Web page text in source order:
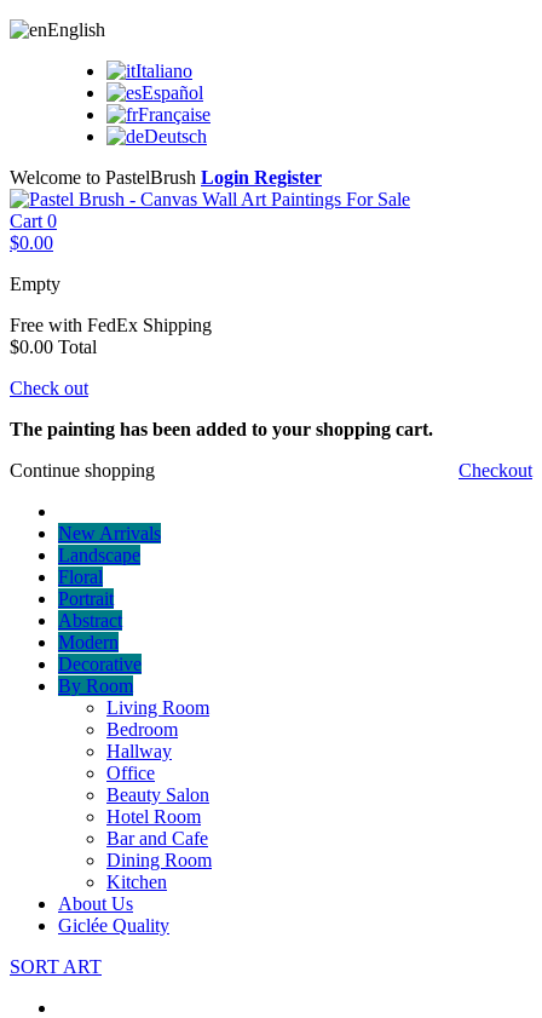
English
Italiano
Español
Française
Deutsch
Welcome to PastelBrush Login Register
Cart 0
$0.00
Empty
Free with FedEx Shipping
$0.00 Total
Check out
The painting has been added to your shopping cart.
Continue shopping
Checkout
New Arrivals
Landscape
Floral
Portrait
Abstract
Modern
Decorative
By Room
Living Room
Bedroom
Hallway
Office
Beauty Salon
Hotel Room
Bar and Cafe
Dining Room
Kitchen
About Us
Giclée Quality
SORT ART